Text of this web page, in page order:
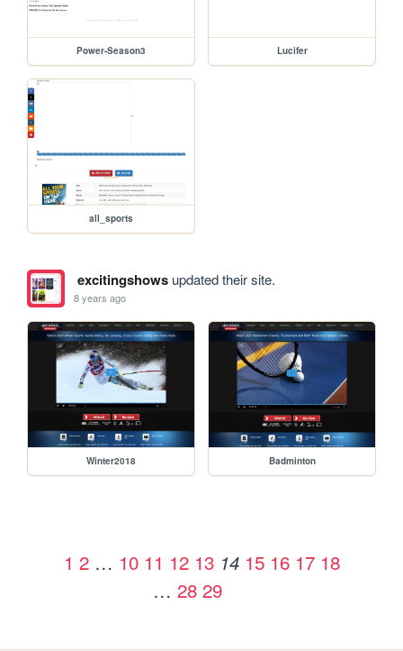
Power-Season3 Lucifer
all_sports
excitingshowsupdated their site.
8 years ago
Winter2018 Badminton
1 2 … 10 11 12 13 14 15 16 17 18
… 28 29